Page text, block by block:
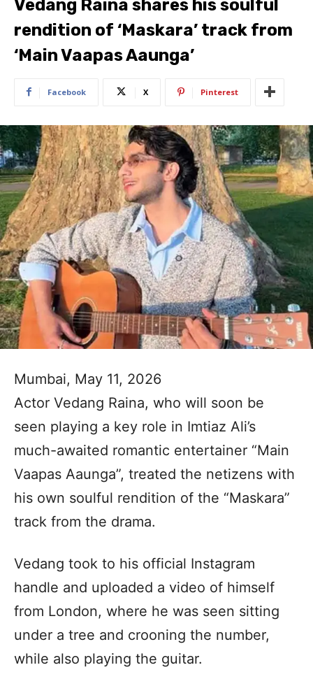
Vedang Raina shares his soulful
rendition of ‘Maskara’ track from
‘Main Vaapas Aaunga’
Facebook X Pinterest
Mumbai, May 11, 2026
Actor Vedang Raina, who will soon be
seen playing a key role in Imtiaz Ali’s
much-awaited romantic entertainer “Main
Vaapas Aaunga”, treated the netizens with
his own soulful rendition of the “Maskara”
track from the drama.
Vedang took to his official Instagram
handle and uploaded a video of himself
from London, where he was seen sitting
under a tree and crooning the number,
while also playing the guitar.